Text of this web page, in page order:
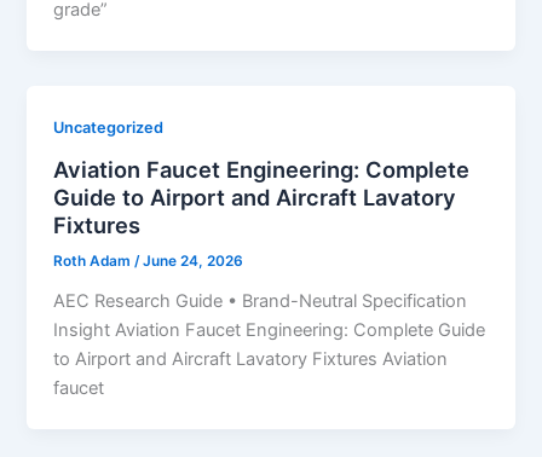
grade”
Uncategorized
Aviation Faucet Engineering: Complete
Guide to Airport and Aircraft Lavatory
Fixtures
Roth Adam/June 24, 2026
AEC Research Guide • Brand-Neutral Specification
Insight Aviation Faucet Engineering: Complete Guide
to Airport and Aircraft Lavatory Fixtures Aviation
faucet